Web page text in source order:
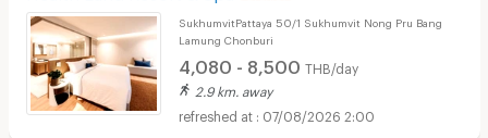
SukhumvitPattaya 50/1 Sukhumvit Nong Pru Bang
Lamung Chonburi
4,080 - 8,500 THB/day
2.9 km. away
07/08/2026 2:00